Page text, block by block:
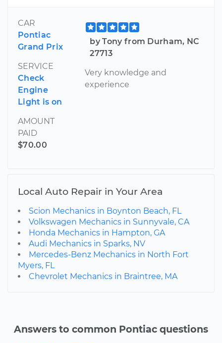
CAR
Pontiac
Grand Prix
SERVICE
Check
Engine
Light is on
AMOUNT
PAID
$70.00
by Tony from Durham, NC
27713
Very knowledge and
experience
Local Auto Repair in Your Area
Scion Mechanics in Boynton Beach, FL
Volkswagen Mechanics in Sunnyvale, CA
Honda Mechanics in Hampton, GA
Audi Mechanics in Sparks, NV
Mercedes-Benz Mechanics in North Fort
Myers, FL
Chevrolet Mechanics in Braintree, MA
Answers to common Pontiac questions